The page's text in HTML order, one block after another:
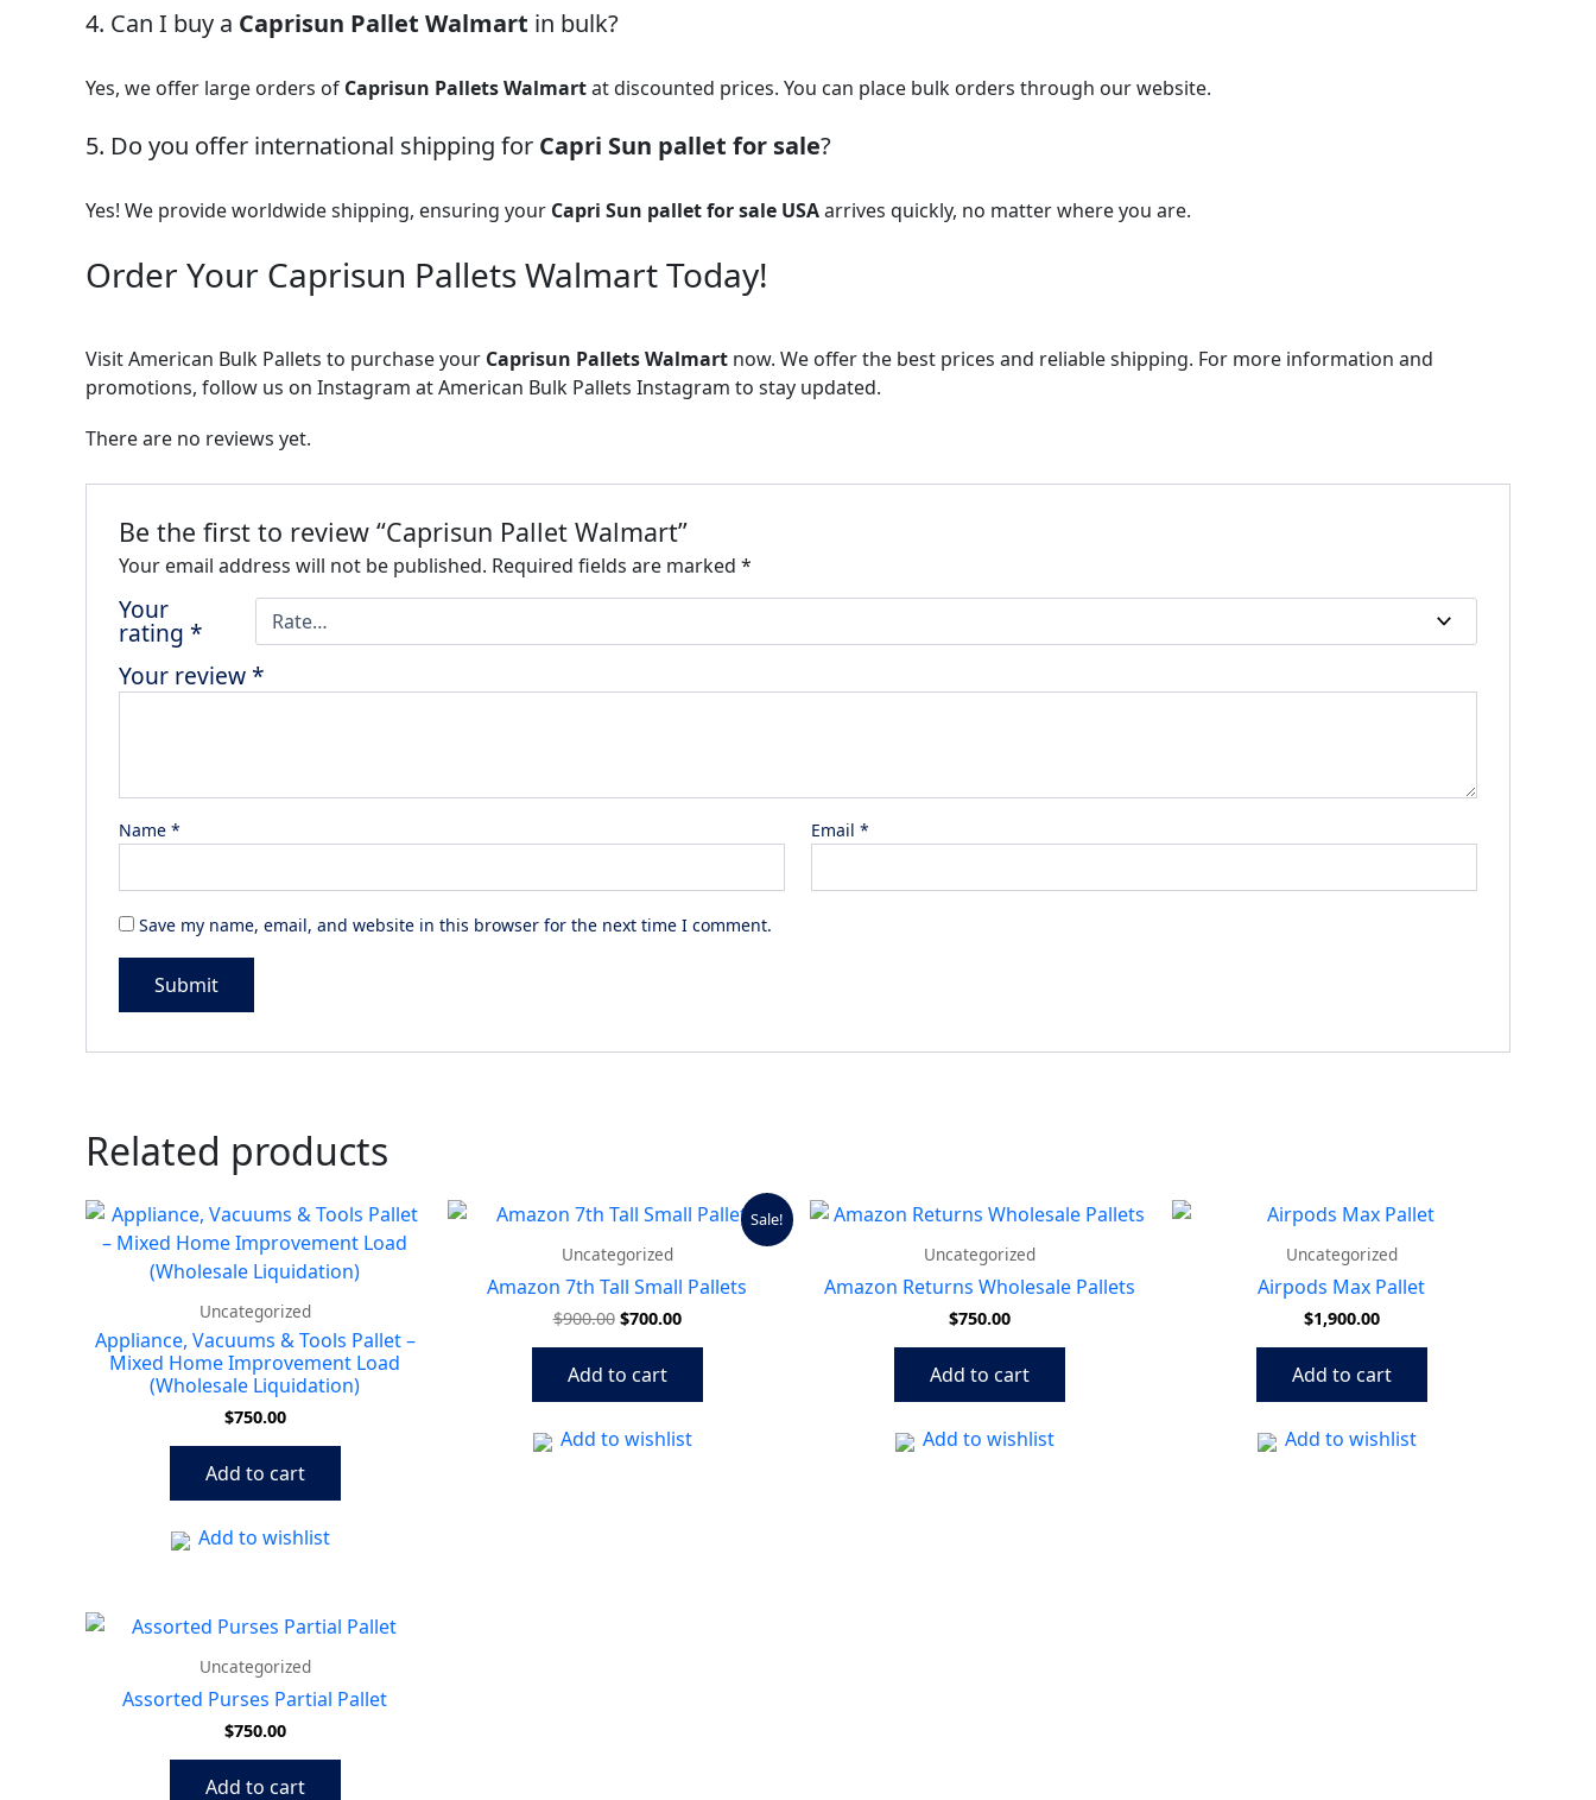
4. Can I buy a Caprisun Pallet Walmart in bulk?
Yes, we offer large orders of Caprisun Pallets Walmartat discounted prices. You can place bulk orders through our website.
5. Do you offer international shipping for Capri Sun pallet for sale?
Yes! We provide worldwide shipping, ensuring your Capri Sun pallet for sale USAarrives quickly, no matter where you are.
Order Your Caprisun Pallets Walmart Today!
Visit American Bulk Pallets to purchase your Caprisun Pallets Walmart now. We offer the best prices and reliable shipping. For more information and
promotions, follow us on Instagram at American Bulk Pallets Instagram to stay updated.
There are no reviews yet.
Be the first to review “Caprisun Pallet Walmart”
Your email address will not be published. Required fields are marked *
Your
rating *
Your review*
Name * Email*
Save my name, email, and website in this browser for the next time I comment.
Related products
Uncategorized
Appliance, Vacuums & Tools Pallet –
Mixed Home Improvement Load
(Wholesale Liquidation)
$750.00
Add to cart
Add to wishlist
Sale!
Uncategorized
Amazon 7th Tall Small Pallets
$900.00
Original
was:
$700.00
Current
Add to cart
Add to wishlist
Uncategorized
Amazon Returns Wholesale Pallets
$750.00
Add to cart
Add to wishlist
Uncategorized
Airpods Max Pallet
$1,900.00
Add to cart
Add to wishlist
Uncategorized
Assorted Purses Partial Pallet
$750.00
Add to cart